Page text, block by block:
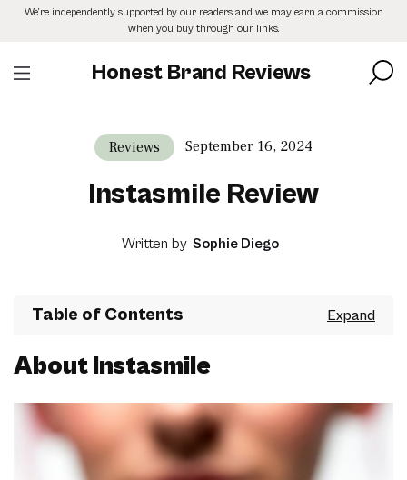
SkipWe’re independently supported by our readers and we may earn a commission
when you buy through our links.
Honest Brand Reviews
Reviews September 16, 2024
Instasmile Review
Written by Sophie Diego
Table of Contents
About Instasmile